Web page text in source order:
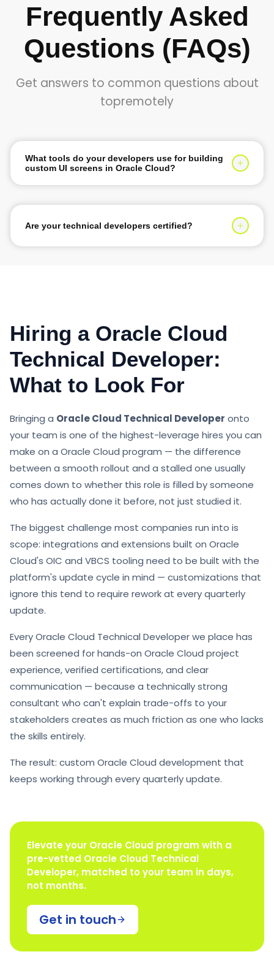
Frequently Asked
Questions (FAQs)
Get answers to common questions about
topremotely
What tools do your developers use for building
custom UI screens in Oracle Cloud?
interfaces.
Are your technical developers certified?
Hiring a Oracle Cloud
Technical Developer:
What to Look For
Bringing a Oracle Cloud Technical Developer onto
your team is one of the highest-leverage hires you can
make on a Oracle Cloud program — the difference
between a smooth rollout and a stalled one usually
comes down to whether this role is filled by someone
who has actually done it before, not just studied it.
The biggest challenge most companies run into is
scope: integrations and extensions built on Oracle
Cloud's OIC and VBCS tooling need to be built with the
platform's update cycle in mind — customizations that
ignore this tend to require rework at every quarterly
update.
Every Oracle Cloud Technical Developer we place has
been screened for hands-on Oracle Cloud project
experience, verified certifications, and clear
communication — because a technically strong
consultant who can't explain trade-offs to your
stakeholders creates as much friction as one who lacks
the skills entirely.
The result: custom Oracle Cloud development that
keeps working through every quarterly update.
Elevate your Oracle Cloud program with a
pre-vetted Oracle Cloud Technical
Developer, matched to your team in days,
not months.
Get in touch